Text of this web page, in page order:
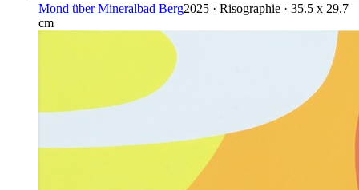
Mond über Mineralbad Berg2025 · Risographie · 35.5 x 29.7
cm